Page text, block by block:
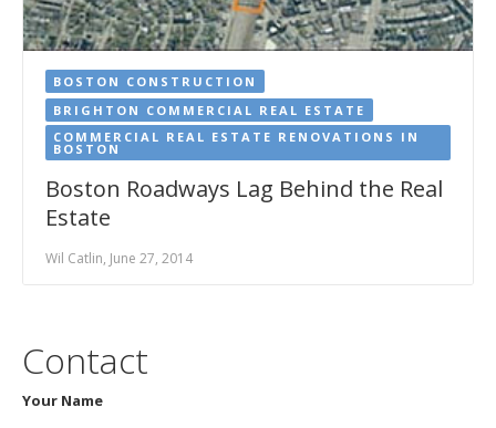
BOSTON CONSTRUCTION
BRIGHTON COMMERCIAL REAL ESTATE
COMMERCIAL REAL ESTATE RENOVATIONS IN
BOSTON
Boston Roadways Lag Behind the Real
Estate
Wil Catlin, June 27, 2014
Contact
Your Name